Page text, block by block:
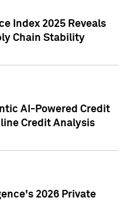
Index 2025 Reveals
Chain Stability
AI-Powered Credit
Credit Analysis
2026 Private